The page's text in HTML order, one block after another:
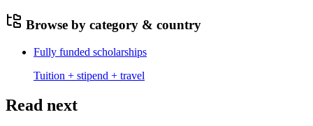
Browse by category & country
Fully funded scholarships
Tuition + stipend + travel
Read next